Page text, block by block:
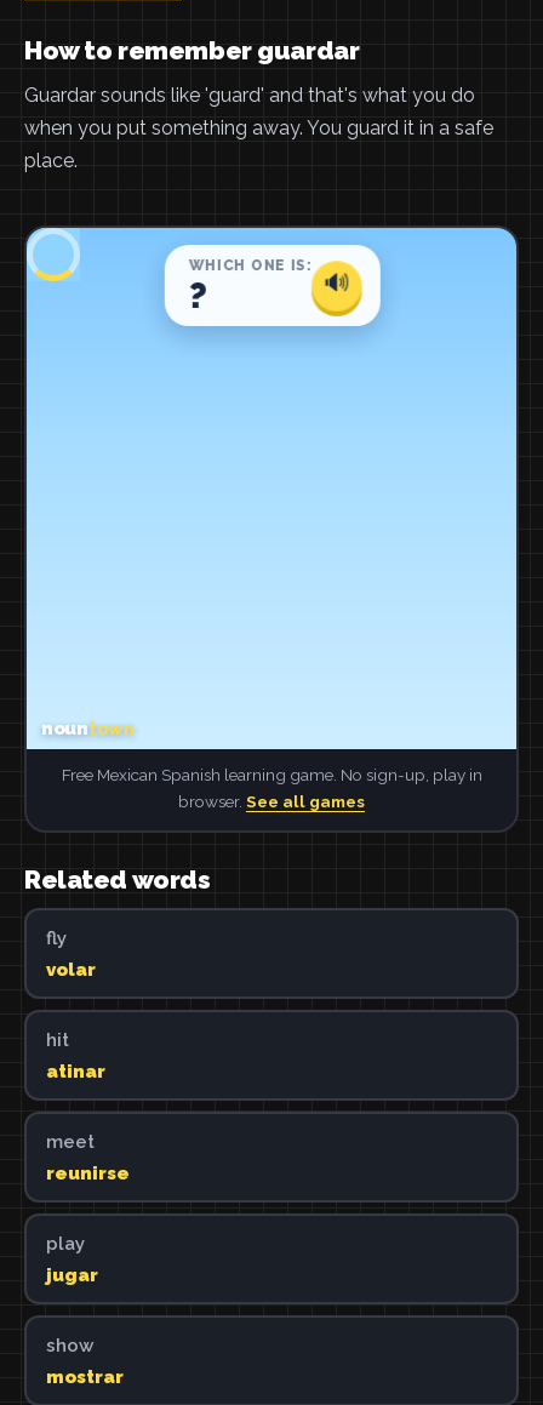
How to remember guardar
Guardar sounds like 'guard' and that's what you do
when you put something away. You guard it in a safe
place.
Free Mexican Spanish learning game. No sign-up, play in
browser. See all games
Related words
fly
volar
hit
atinar
meet
reunirse
play
jugar
show
mostrar